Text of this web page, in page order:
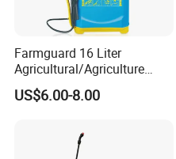
Farmguard 16 Liter
Agricultural/Agriculture
Rechargeable Electric
Knapsack 2 in 1 Chemical
Manual Battery Hand
Sprayer for Farm
US$6.00-8.00